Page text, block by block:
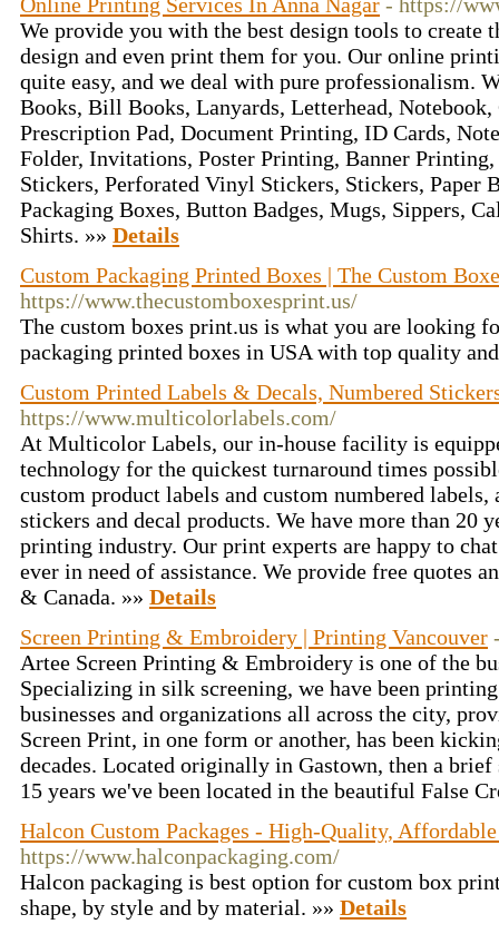
We provide you with the best design tools to create
design and even print them for you. Our online
quite easy, and we deal with pure professionalism.
Books, Bill Books, Lanyards, Letterhead,
Prescription Pad, Document Printing, ID Cards,
Folder, Invitations, Poster Printing, Banner
Stickers, Perforated Vinyl Stickers, Stickers, Paper
Packaging Boxes, Button Badges, Mugs, Sippers,
Shirts. »» Details
Custom Packaging Printed Boxes | The Custom
https://www.thecustomboxesprint.us/
The custom boxes print.us is what you are looking
packaging printed boxes in USA with top quality
Custom Printed Labels & Decals, Numbered
https://www.multicolorlabels.com/
At Multicolor Labels, our in-house facility is
technology for the quickest turnaround times
custom product labels and custom numbered labels,
stickers and decal products. We have more than 20
printing industry. Our print experts are happy to
ever in need of assistance. We provide free quotes
& Canada. »» Details
Screen Printing & Embroidery | Printing Vancouver
Artee Screen Printing & Embroidery is one of the
Specializing in silk screening, we have been
businesses and organizations all across the city,
Screen Print, in one form or another, has been
decades. Located originally in Gastown, then a
15 years we've been located in the beautiful False
Halcon Custom Packages - High-Quality,
https://www.halconpackaging.com/
Halcon packaging is best option for custom box
shape, by style and by material. »» Details